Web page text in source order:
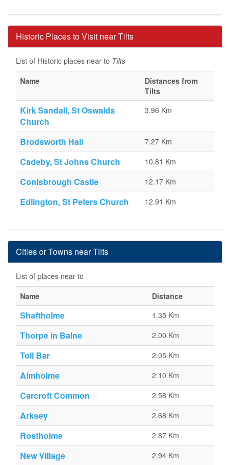
Historic Places to Visit near Tilts
List of Historic places near to Tilts
Name
Distances from
Tilts
Kirk Sandall, St Oswalds
Church
3.96 Km
Brodsworth Hall 7.27 Km
Cadeby, St Johns Church 10.81 Km
Conisbrough Castle 12.17 Km
Edlington, St Peters Church 12.91 Km
Cities or Towns near Tilts
List of places near to
Name
Distance
Shaftholme 1.35 Km
Thorpe in Balne 2.00 Km
Toll Bar 2.05 Km
Almholme 2.10 Km
Carcroft Common 2.58 Km
Arksey 2.68 Km
Rostholme 2.87 Km
New Village 2.94 Km